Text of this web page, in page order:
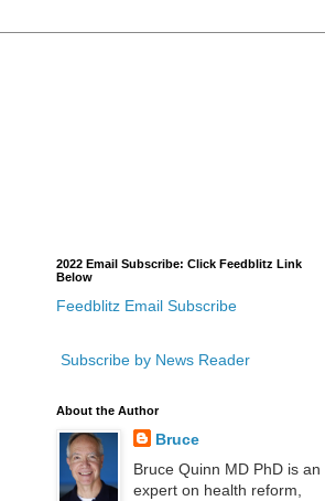
2022 Email Subscribe: Click Feedblitz Link
Below
Feedblitz Email Subscribe
Subscribe by News Reader
About the Author
Bruce
Bruce Quinn MD PhD is an
expert on health reform,